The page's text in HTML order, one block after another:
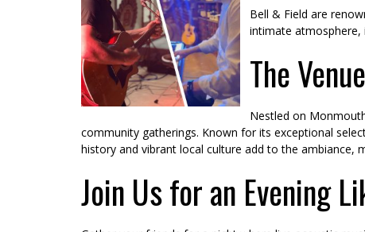
Bell & Field are
intimate atmosphere,
The
Nestled on
community gatherings. Known for its exceptional
history and vibrant local culture add to the ambiance,
Join Us for an Evening